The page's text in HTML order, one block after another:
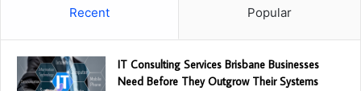
Recent Popular
IT Consulting Services Brisbane Businesses
Need Before They Outgrow Their Systems